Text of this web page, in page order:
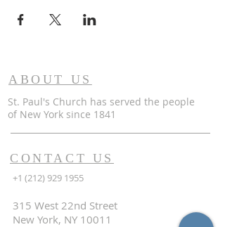
ABOUT US
St. Paul's Church has served the people
of New York since 1841
CONTACT US
+1 (212) 929 1955
315 West 22nd Street
New York, NY 10011